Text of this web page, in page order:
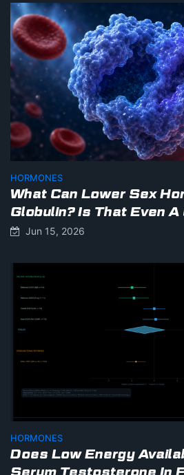
HORMONES
What Can Lower Sex
Globulin? Is That Even A
Jun 15, 2026
HORMONES
Does Low Energy
Serum Testosterone In